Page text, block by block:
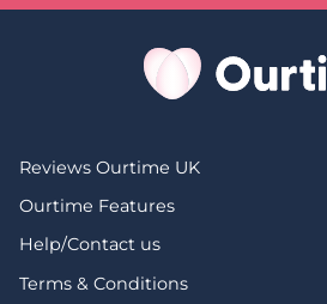
Reviews Ourtime UK
Ourtime Features
Help/Contact us
Terms & Conditions